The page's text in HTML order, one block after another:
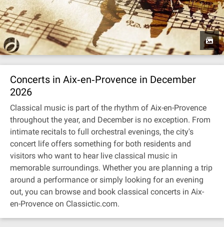
Concerts in Aix‐en‐Provence in December
2026
Classical music is part of the rhythm of Aix-en-Provence
throughout the year, and December is no exception. From
intimate recitals to full orchestral evenings, the city's
concert life offers something for both residents and
visitors who want to hear live classical music in
memorable surroundings. Whether you are planning a trip
around a performance or simply looking for an evening
out, you can browse and book classical concerts in Aix-
en-Provence on Classictic.com.